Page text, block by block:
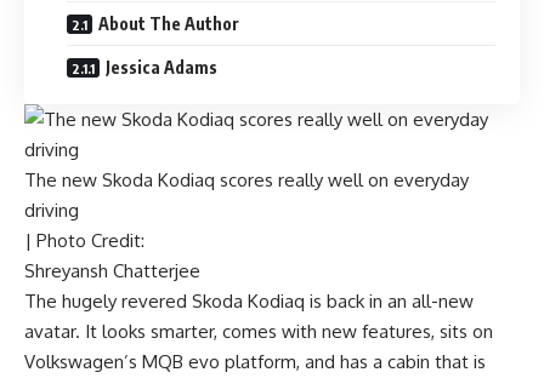
About The Author
Jessica Adams
The new Skoda Kodiaq scores really well on everyday
driving
| Photo Credit:
Shreyansh Chatterjee
The hugely revered Skoda Kodiaq is back in an all-new
avatar. It looks smarter, comes with new features, sits on
Volkswagen’s MQB evo platform, and has a cabin that is